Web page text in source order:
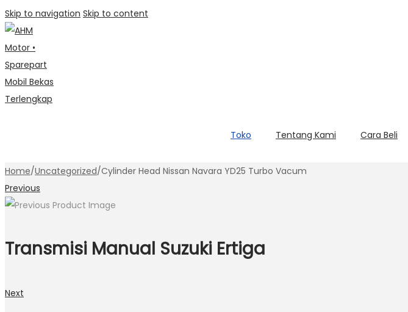
Skip to navigation Skip to content
Toko Tentang Kami Cara Beli
Home/Uncategorized/Cylinder Head Nissan Navara YD25 Turbo Vacum
Previous
Transmisi Manual Suzuki Ertiga
Next